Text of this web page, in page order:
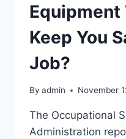
Keep You
Job?
By admin November
The Occupational
Administration